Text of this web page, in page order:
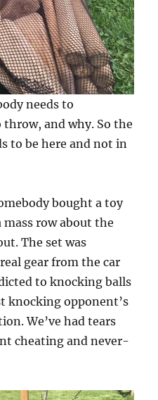
needs to
and why. So the
to be here and not in
bought a toy
mass row about the
The set was
gear from the car
to knocking balls
knocking opponent’s
We’ve had tears
cheating and never-